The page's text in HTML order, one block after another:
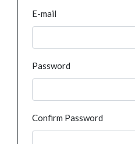
E-mail
Password
Confirm Password